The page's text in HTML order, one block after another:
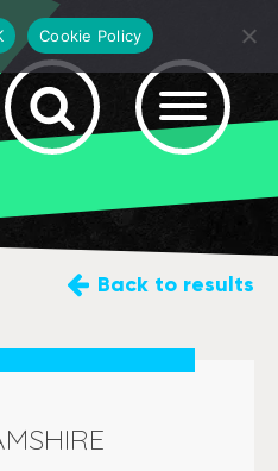
Back to results
Cookie Policy